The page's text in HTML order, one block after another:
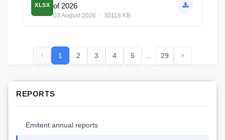
XLSX of 2026
03 August 2026 · 30118 KB
1 2 3 4 5 29
REPORTS
Emitent annual reports